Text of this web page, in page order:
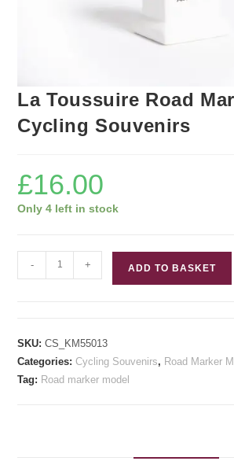
La Toussuire Road
Cycling Souvenirs
£16.00
Only 4 left in stock
Toussuire
Model
Cycling
Souvenirs
- + ADD TO BASKET
SKU:CS_KM55013
Categories:Cycling Souvenirs, Road Marker
Tag: Road marker model